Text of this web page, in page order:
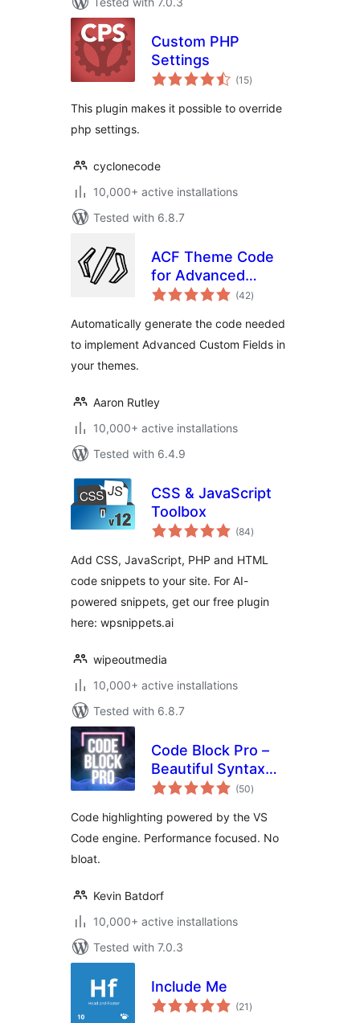
Custom PHP
Settings
(15total
ratings
)
This plugin makes it possible to override
php settings.
cyclonecode
10,000+ active installations
Tested with 6.8.7
ACF Theme Code
for Advanced
Custom Fields
(42total
ratings
)
Automatically generate the code needed
to implement Advanced Custom Fields in
your themes.
Aaron Rutley
10,000+ active installations
Tested with 6.4.9
CSS & JavaScript
Toolbox
(84total
ratings
)
Add CSS, JavaScript, PHP and HTML
code snippets to your site. For AI-
powered snippets, get our free plugin
here: wpsnippets.ai
wipeoutmedia
10,000+ active installations
Tested with 6.8.7
Code Block Pro –
Beautiful Syntax
Highlighting (50total
ratings
)
Code highlighting powered by the VS
Code engine. Performance focused. No
bloat.
Kevin Batdorf
10,000+ active installations
Tested with 7.0.3
Include Me
(21 total
ratings
)